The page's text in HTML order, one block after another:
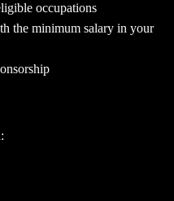
occupations
the minimum salary in your